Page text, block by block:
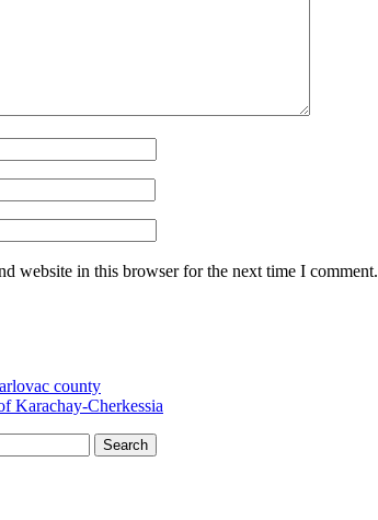
website in this browser for the next time I comment.
county
Karachay-Cherkessia